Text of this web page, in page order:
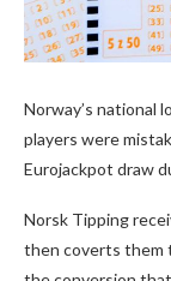
Norway’s national
players were
Eurojackpot draw
Norsk Tipping
then coverts them